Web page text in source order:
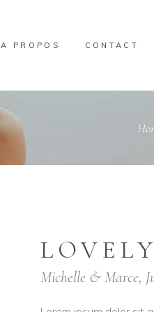
A PROPOS CONTACT
Michelle & Marce,